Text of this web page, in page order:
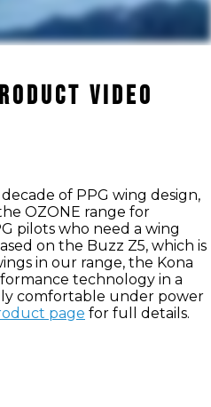
VIDEO
of PPG wing design,
OZONE range for
pilots who need a wing
on the Buzz Z5, which is
in our range, the Kona
technology in a
comfortable under power
page for full details.